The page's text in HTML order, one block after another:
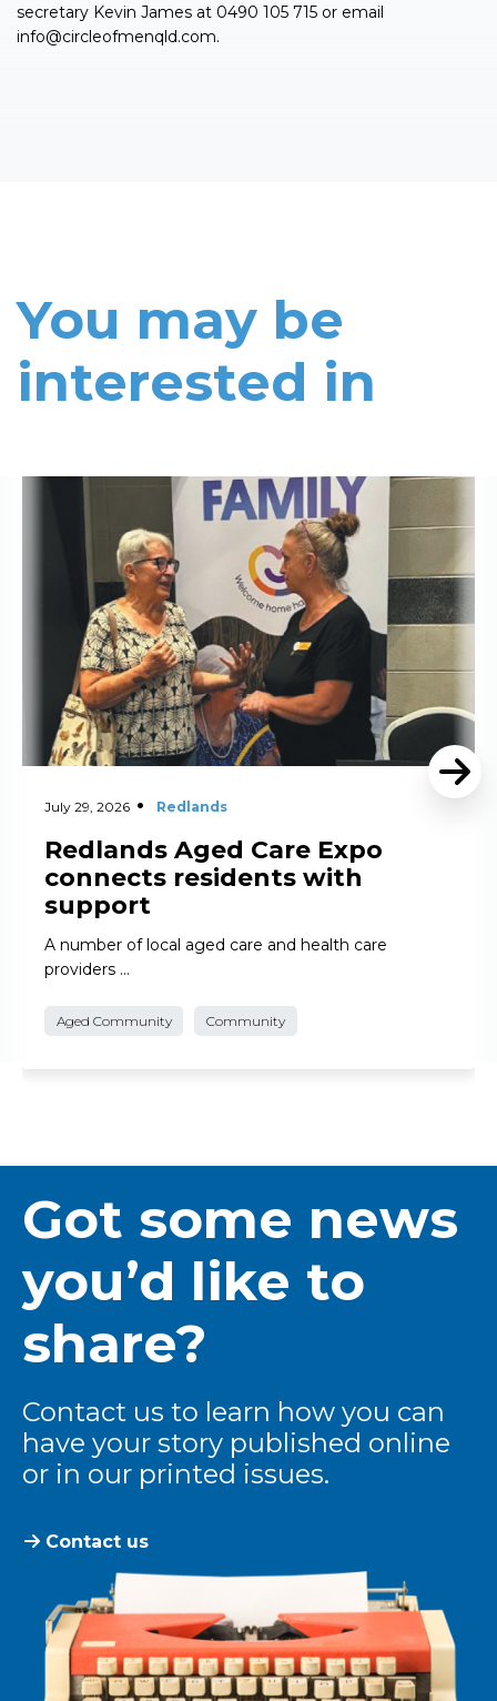
secretary Kevin James at 0490 105 715 or email
info@circleofmenqld.com.
You may be
interested in
July 29, 2026 Redlands
Redlands Aged Care Expo
connects residents with
support
A number of local aged care and health care
providers …
Aged Community Community
Got some news
you’d like to
share?
Contact us to learn how you can
have your story published online
or in our printed issues.
Contact us